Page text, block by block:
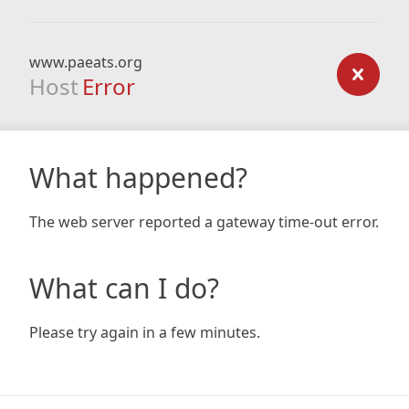
www.paeats.org
Host Error
What happened?
The web server reported a gateway time-out error.
What can I do?
Please try again in a few minutes.